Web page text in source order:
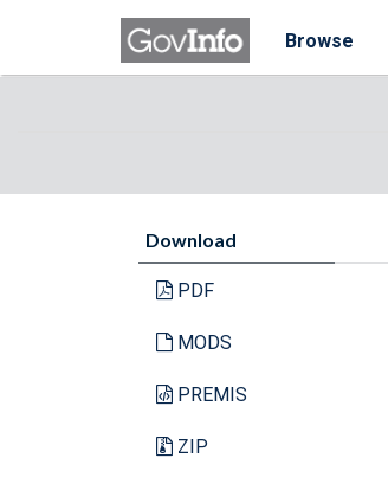
Browse
Download
PDF
MODS
PREMIS
ZIP